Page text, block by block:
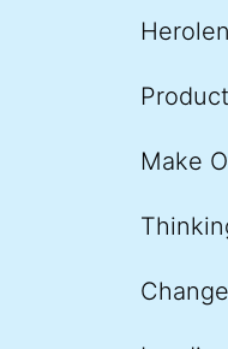
Make